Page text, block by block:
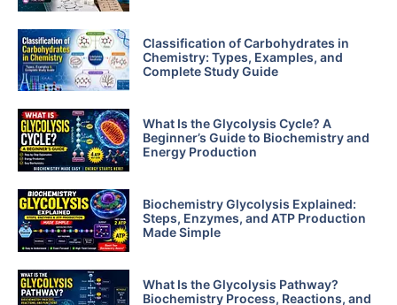
Classification of Carbohydrates in
Chemistry: Types, Examples, and
Complete Study Guide
What Is the Glycolysis Cycle? A
Beginner’s Guide to Biochemistry and
Energy Production
Biochemistry Glycolysis Explained:
Steps, Enzymes, and ATP Production
Made Simple
What Is the Glycolysis Pathway?
Biochemistry Process, Reactions, and